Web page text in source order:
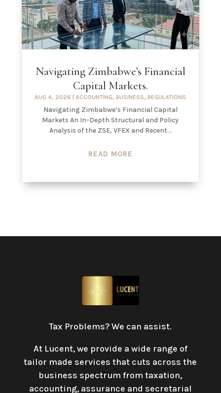
Navigating Zimbabwe’s Financial
Capital Markets.
AUG 4, 2026 |ACCOUNTING,BUSINESS,REGULATIONS
Navigating Zimbabwe’s Financial Capital
Markets An In-Depth Structural and Policy
Analysis of the ZSE, VFEX and Recent...
READ MORE
Tax Problems? We can assist.
At Lucent, we provide a wide range of
tailor made services that cuts across the
business spectrum from taxation,
accounting, assurance and secretarial